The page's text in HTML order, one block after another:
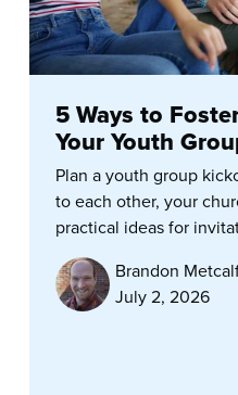
5 Ways to
Your Youth
Plan a youth group
to each other, your
practical ideas for
Brandon
July 2, 2026